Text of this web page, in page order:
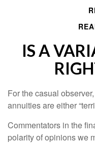
IS A
For the casual
annuities are either
Commentators in the
polarity of opinions we